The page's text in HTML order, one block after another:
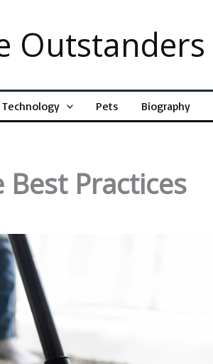
Outstanders
Technology Pets Biography
Best Practices